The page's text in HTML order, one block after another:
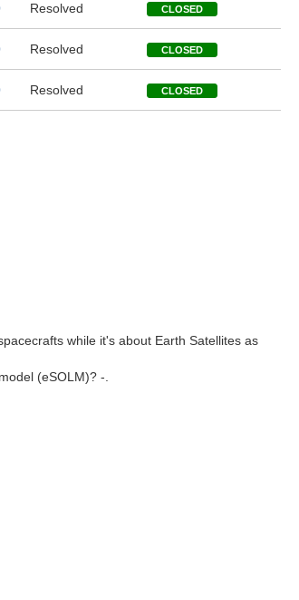
Resolved CLOSED
Resolved CLOSED
Resolved CLOSED
while it's about Earth Satellites as
(eSOLM)? -.